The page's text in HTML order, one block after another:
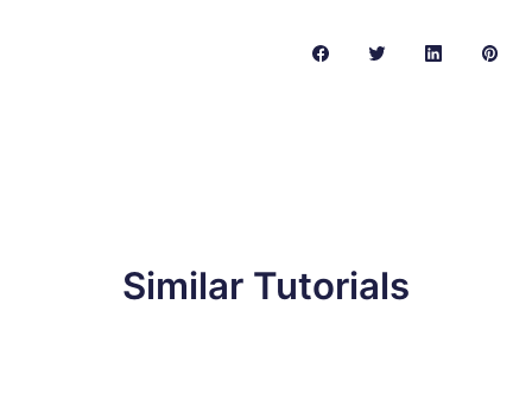
Similar Tutorials